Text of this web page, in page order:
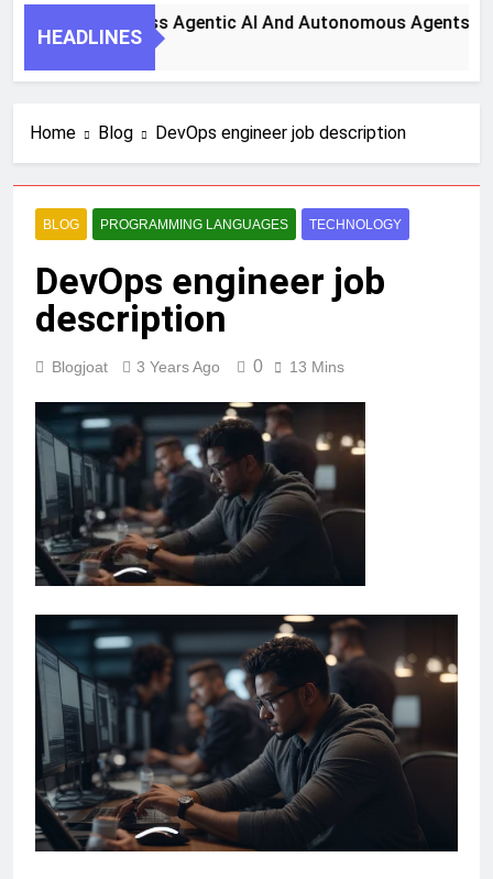
HEADLINES
To Harness Agentic AI And Autonomous Agents For
Home Blog DevOps engineer job description
BLOG PROGRAMMING LANGUAGES TECHNOLOGY
DevOps engineer job
description
Blogjoat 3 Years Ago 0 13 Mins